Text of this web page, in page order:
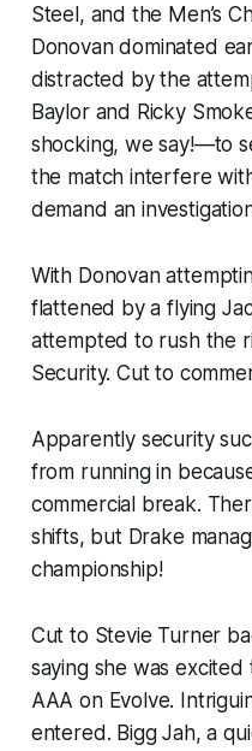
Steel, and the Men’s
Donovan dominated
distracted by the
Baylor and Ricky
shocking, we say!—to
the match interfere
demand an
With Donovan
flattened by a flying
attempted to rush the
Security. Cut to
Apparently security
from running in
commercial break.
shifts, but Drake
championship!
Cut to Stevie Turner
saying she was
AAA on Evolve.
entered. Bigg Jah, a